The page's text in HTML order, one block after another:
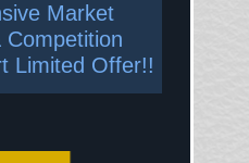
Market
Competition
Limited Offer!!